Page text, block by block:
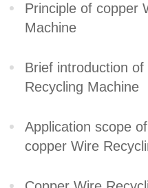
Principle of copper
Machine
Brief introduction
Recycling Machine
Application scope
copper Wire